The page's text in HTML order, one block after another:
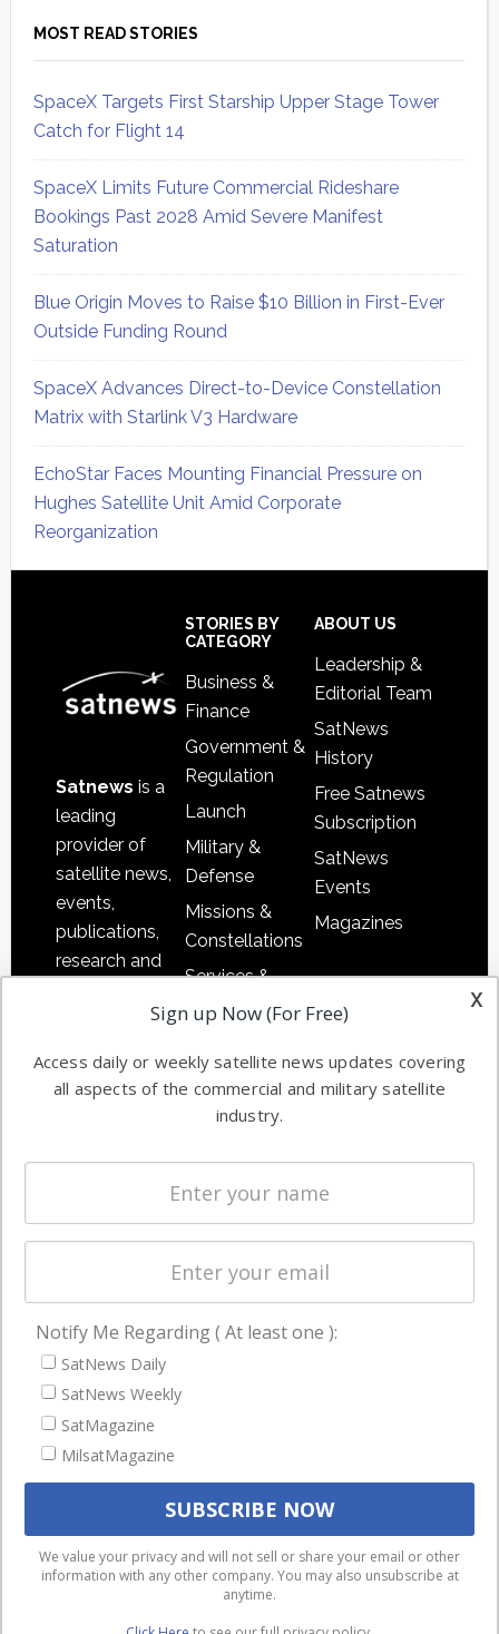
MOST READ STORIES
SpaceX Targets First Starship Upper Stage Tower
Catch for Flight 14
SpaceX Limits Future Commercial Rideshare
Bookings Past 2028 Amid Severe Manifest
Saturation
Blue Origin Moves to Raise $10 Billion in First-Ever
Outside Funding Round
SpaceX Advances Direct-to-Device Constellation
Matrix with Starlink V3 Hardware
EchoStar Faces Mounting Financial Pressure on
Hughes Satellite Unit Amid Corporate
Reorganization
Satnews is a
leading
provider of
satellite news,
events,
publications,
research and
commercial
enterprises
STORIES BY
CATEGORY
Business &
Finance
Government &
Regulation
Launch
Military &
Defense
Missions &
Constellations
Services &
Applications
Automation &
Ground
Systems
Spectrum &
Licensing
Startups &
Business
ABOUT US
Leadership &
Editorial Team
SatNews
History
Free Satnews
Subscription
SatNews
Events
Magazines
NAVIGATION
Latest Stories
Magazines
Events
We use cookies to ensure that we give you the best
experience on our website. If you continue to use this site we
will assume that you are happy with it.
x
Sign up Now (For Free)
Access daily or weekly satellite news updates covering
all aspects of the commercial and military satellite
industry.
Notify Me Regarding ( At least one ):
SatNews Daily
SatNews Weekly
SatMagazine
MilsatMagazine
We value your privacy and will not sell or share your email or other
information with any other company. You may also unsubscribe at
anytime.